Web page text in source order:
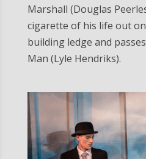
Marshall (Douglas
cigarette of his life out
building ledge and
Man (Lyle Hendriks).